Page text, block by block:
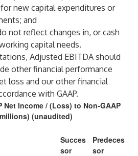
new capital expenditures or
and
not reflect changes in, or cash
capital needs.
Adjusted EBITDA should
other financial performance
loss and our other financial
with GAAP.
Income / (Loss) to Non-GAAP
(unaudited)
Succes
sor
Predeces
sor